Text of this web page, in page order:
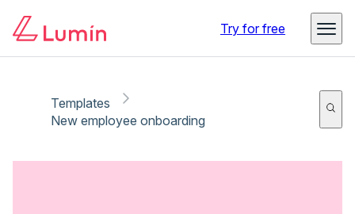
Try for free
Templates
New employee onboarding